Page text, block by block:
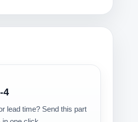
4
lead time? Send this part